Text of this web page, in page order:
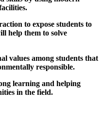
to expose students to
help them to solve
values among students that
responsible.
learning and helping
in the field.